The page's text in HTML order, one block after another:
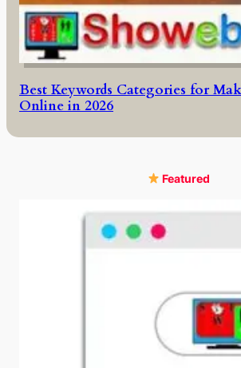
Best Keywords Categories for
Online in 2026
Featured